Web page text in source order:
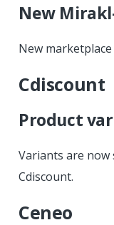
New
New
Cdiscount
Product
Variants are
Cdiscount.
Ceneo